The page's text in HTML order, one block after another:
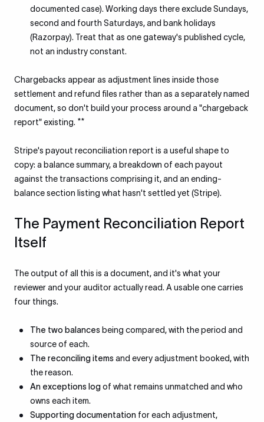
documented case). Working days there exclude Sundays,
second and fourth Saturdays, and bank holidays
(Razorpay). Treat that as one gateway's published cycle,
not an industry constant.
Chargebacks appear as adjustment lines inside those
settlement and refund files rather than as a separately named
document, so don't build your process around a "chargeback
report" existing. **
Stripe's payout reconciliation report is a useful shape to
copy: a balance summary, a breakdown of each payout
against the transactions comprising it, and an ending-
balance section listing what hasn't settled yet (Stripe).
The Payment Reconciliation Report
Itself
The output of all this is a document, and it's what your
reviewer and your auditor actually read. A usable one carries
four things.
The two balances being compared, with the period and
source of each.
The reconciling itemsand every adjustment booked, with
the reason.
An exceptions logof what remains unmatched and who
owns each item.
Supporting documentation for each adjustment,